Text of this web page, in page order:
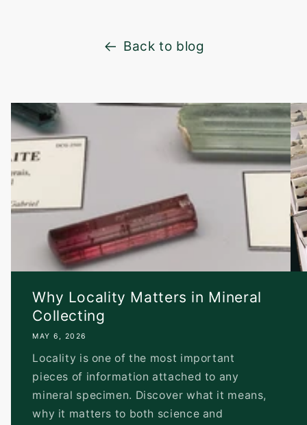
Back to blog
Why Locality Matters in Mineral
Collecting
MAY 6, 2026
Locality is one of the most important
pieces of information attached to any
mineral specimen. Discover what it means,
why it matters to both science and